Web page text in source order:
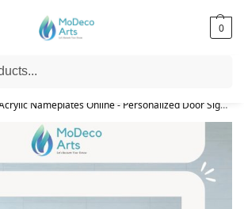
0
Free Shipping on All Orders!
Nameplates Online - Personalized Door Signs